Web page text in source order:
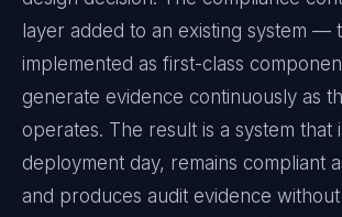
layer added to an existing system —
implemented as first-class
generate evidence continuously as
operates. The result is a system that
deployment day, remains compliant
and produces audit evidence without